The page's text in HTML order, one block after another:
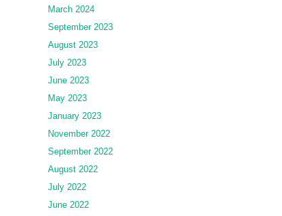
March 2024
September 2023
August 2023
July 2023
June 2023
May 2023
January 2023
November 2022
September 2022
August 2022
July 2022
June 2022